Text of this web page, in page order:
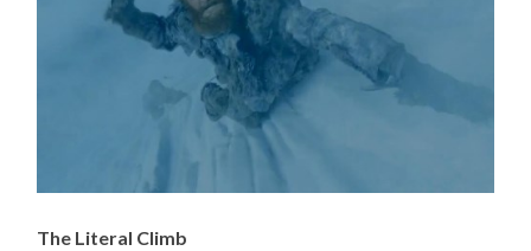
The Literal Climb